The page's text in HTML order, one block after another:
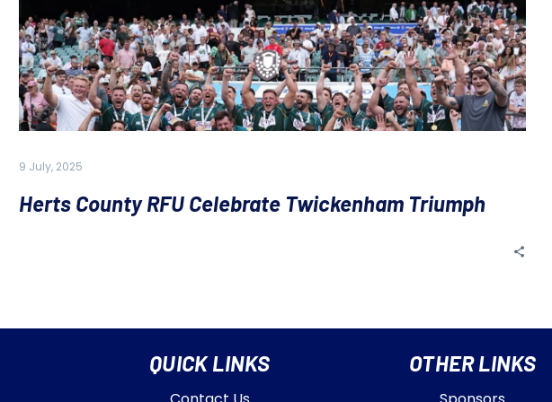
9 July, 2025
Herts County RFU Celebrate Twickenham Triumph
QUICK LINKS OTHER LINKS